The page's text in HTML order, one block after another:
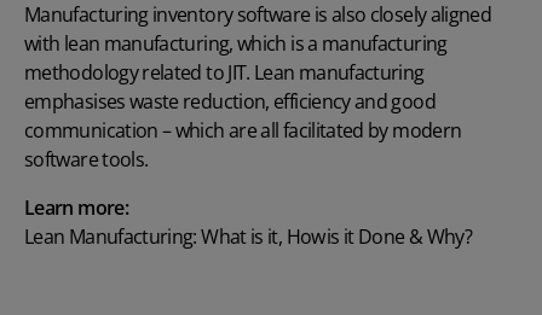
Manufacturing inventory software is also closely aligned
with lean manufacturing, which is a manufacturing
methodology related to JIT. Lean manufacturing
emphasises waste reduction, efficiency and good
communication – which are all facilitated by modern
software tools.
Learn more:
Lean Manufacturing: What is it, How is it Done & Why?